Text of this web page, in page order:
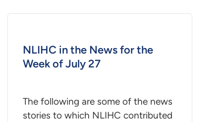
NLIHC in the News for the
Week of July 27
The following are some of the news
stories to which NLIHC contributed